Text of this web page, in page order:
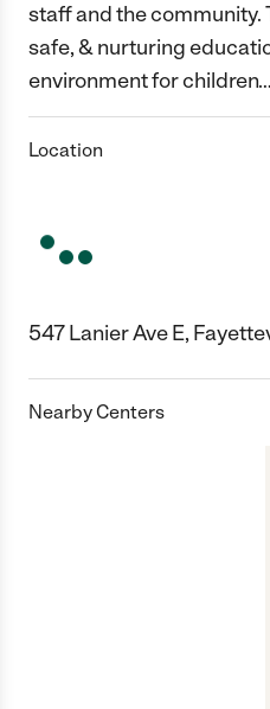
staff and the community.
safe, & nurturing
environment for children…
Location
547 Lanier Ave E,
Nearby Centers